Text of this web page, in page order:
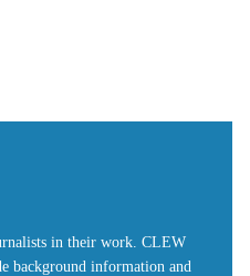
in their work. CLEW
background information and